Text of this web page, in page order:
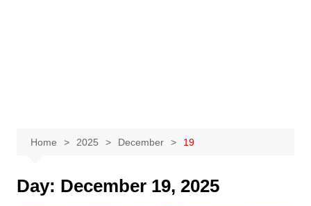
Home 2025 December 19
Day: December 19, 2025